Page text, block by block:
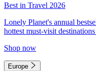
Best in Travel 2026
Lonely Planet's annual
hottest must-visit
Shop now
Europe